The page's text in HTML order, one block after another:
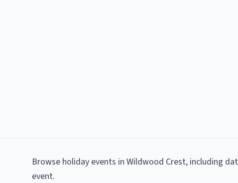
Browse holiday events in Wildwood Crest, including
event.